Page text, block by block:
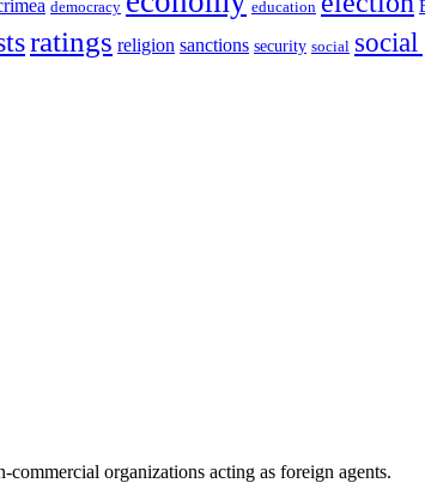
democracy education
ratings religion sanctions security social
organizations acting as foreign agents.